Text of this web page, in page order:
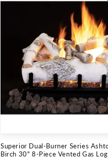
Superior Dual-Burner Series
Birch 30" 8-Piece Vented Gas